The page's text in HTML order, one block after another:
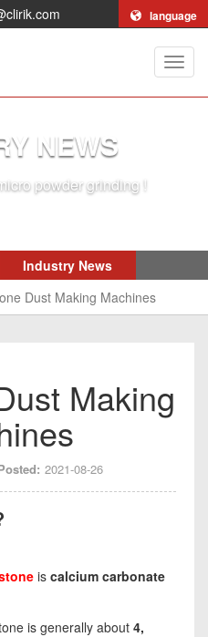
language
Clirik
NEWS
powder grinding !
Industry News
Dust Making Machines
Making
2021-08-26
is calcium carbonate
is generally about 4,